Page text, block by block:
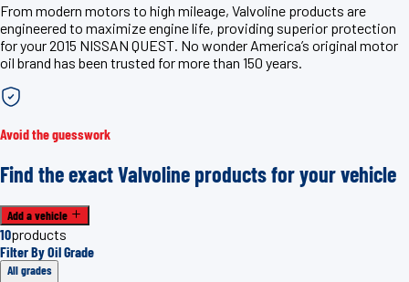
From modern motors to high mileage, Valvoline products are
engineered to maximize engine life, providing superior protection
for your 2015 NISSAN QUEST. No wonder America’s original motor
oil brand has been trusted for more than 150 years.
Avoid the guesswork
Find the exact Valvoline products for your vehicle
Add a vehicle
10products
Filter By Oil Grade
All grades